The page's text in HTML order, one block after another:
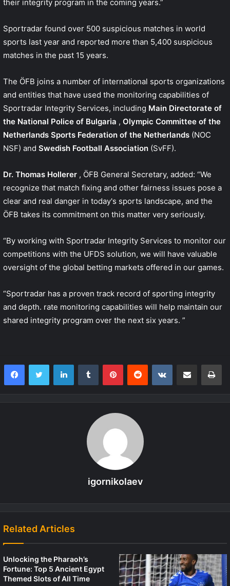
their integrity program in the coming years.”
Sportradar found over 500 suspicious matches in world
sports last year and reported more than 5,400 suspicious
matches in the past 15 years.
The ÖFB joins a number of international sports organizations
and entities that have used the monitoring capabilities of
Sportradar Integrity Services, including Main Directorate of
the National Police of Bulgaria , Olympic Committee of the
Netherlands Sports Federation of the Netherlands (NOC
NSF) and Swedish Football Association (SvFF).
Dr. Thomas Hollerer , ÖFB General Secretary, added: “We
recognize that match fixing and other fairness issues pose a
clear and real danger in today's sports landscape, and the
ÖFB takes its commitment on this matter very seriously.
“By working with Sportradar Integrity Services to monitor our
competitions with the UFDS solution, we will have valuable
oversight of the global betting markets offered in our games.
“Sportradar has a proven track record of sporting integrity
and depth. rate monitoring capabilities will help maintain our
shared integrity program over the next six years. ”
igornikolaev
Related Articles
Unlocking the Pharaoh’s
Fortune: Top 5 Ancient Egypt
Themed Slots of All Time